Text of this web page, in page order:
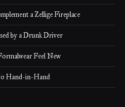
a Zellige Fireplace
by a Drunk Driver
Feel New
Hand-in-Hand